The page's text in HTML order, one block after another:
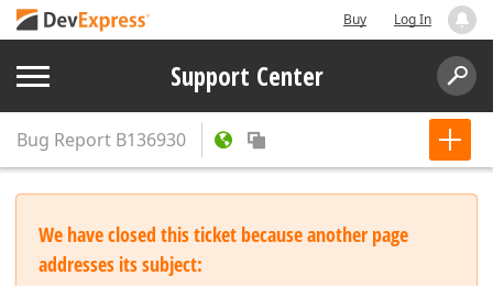
Buy Log In
Support Center
Bug Report B136930
We have closed this ticket because another page
addresses its subject: